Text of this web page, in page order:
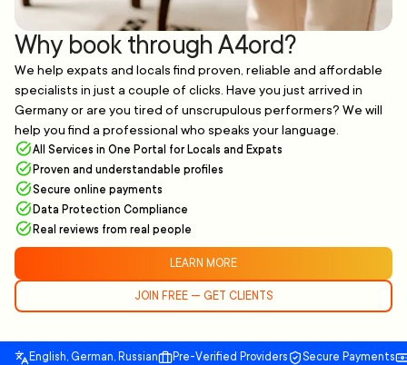
Why book through A4ord?
We help expats and locals find proven, reliable and affordable
specialists in just a couple of clicks. Have you just arrived in
Germany or are you tired of unscrupulous performers? We will
help you find a professional who speaks your language.
All Services in One Portal for Locals and Expats
Proven and understandable profiles
Secure online payments
Data Protection Compliance
Real reviews from real people
LEARN MORE
JOIN FREE — GET CLIENTS
English, German, Russian Pre-Verified Providers Secure Payments